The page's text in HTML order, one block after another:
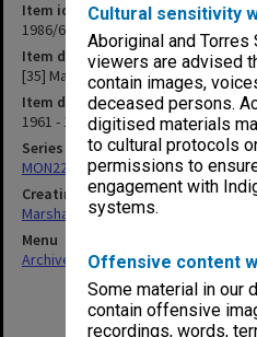
Cultural sensitivity
Aboriginal and Torres
viewers are advised
contain images,
deceased persons.
digitised materials
to cultural protocols
permissions to
engagement with
systems.
Offensive content
Some material in our
contain offensive
recordings, words,
Item identifier
1986/63 Item 86
Item description
[35] Mathematics
Item date
1961 - 1962
Series
MON22: Correspondence files
Creating entity
Marshall, Alan John (Jock)
Menu
Archives Collections|Browse non-